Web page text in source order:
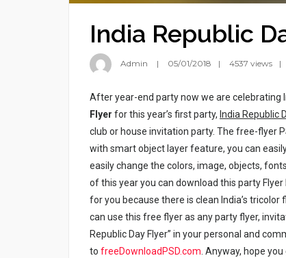
India Republic
Admin 05/01/2018 4537 views
After year-end party now we are celebrating
Flyer for this year’s first party, India Republic
club or house invitation party. The free-flyer
with smart object layer feature, you can
easily change the colors, image, objects,
of this year you can download this party Flyer
for you because there is clean India’s
can use this free flyer as any party flyer,
Republic Day Flyer” in your personal and
to freeDownloadPSD.com Anyway, hope